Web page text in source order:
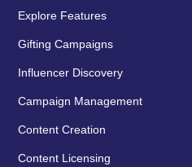
Explore Features
Gifting Campaigns
Influencer Discovery
Campaign Management
Content Creation
Content Licensing